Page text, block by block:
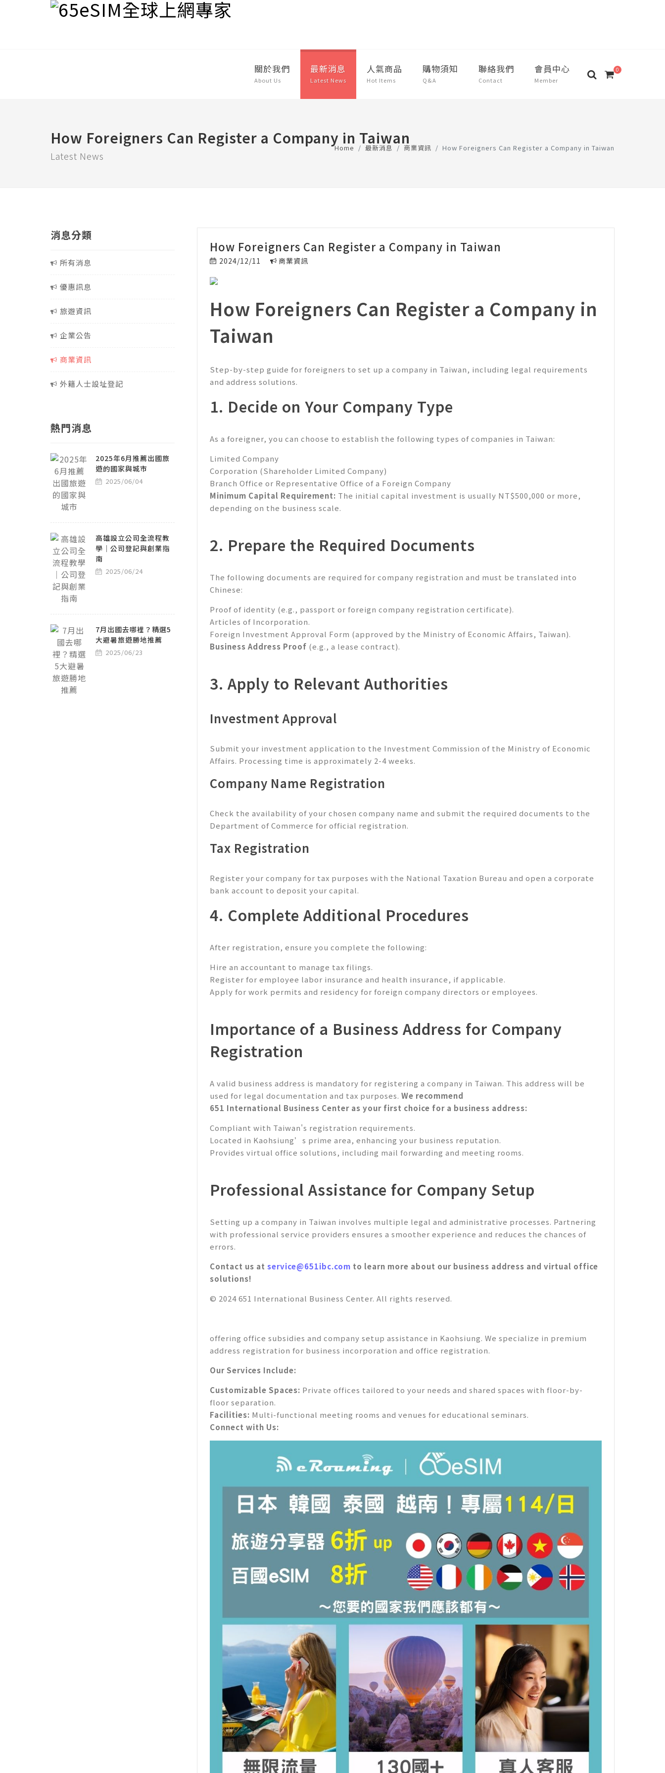
關於我們
About Us
最新消息
Latest News
人氣商品
Hot Items
購物須知
Q&A
聯絡我們
Contact
會員中心
Member
0
How Foreigners Can Register a Company in Taiwan
Latest News
Home 最新消息 商業資訊 How Foreigners Can Register a Company in Taiwan
How Foreigners Can Register a Company in Taiwan
2024/12/11 商業資訊
How Foreigners Can Register a Company in
Taiwan
Step-by-step guide for foreigners to set up a company in Taiwan, including legal requirements
and address solutions.
1. Decide on Your Company Type
As a foreigner, you can choose to establish the following types of companies in Taiwan:
Limited Company
Corporation (Shareholder Limited Company)
Branch Office or Representative Office of a Foreign Company
Minimum Capital Requirement: The initial capital investment is usually NT$500,000 or more,
depending on the business scale.
2. Prepare the Required Documents
The following documents are required for company registration and must be translated into
Chinese:
Proof of identity (e.g., passport or foreign company registration certificate).
Articles of Incorporation.
Foreign Investment Approval Form (approved by the Ministry of Economic Affairs, Taiwan).
Business Address Proof (e.g., a lease contract).
3. Apply to Relevant Authorities
Investment Approval
Submit your investment application to the Investment Commission of the Ministry of Economic
Affairs. Processing time is approximately 2-4 weeks.
Company Name Registration
Check the availability of your chosen company name and submit the required documents to the
Department of Commerce for official registration.
Tax Registration
Register your company for tax purposes with the National Taxation Bureau and open a corporate
bank account to deposit your capital.
4. Complete Additional Procedures
After registration, ensure you complete the following:
Hire an accountant to manage tax filings.
Register for employee labor insurance and health insurance, if applicable.
Apply for work permits and residency for foreign company directors or employees.
Importance of a Business Address for Company
Registration
A valid business address is mandatory for registering a company in Taiwan. This address will be
used for legal documentation and tax purposes.We recommend
651 International Business Center as your first choice for a business address:
Compliant with Taiwan's registration requirements.
Located in Kaohsiung’s prime area, enhancing your business reputation.
Provides virtual office solutions, including mail forwarding and meeting rooms.
Professional Assistance for Company Setup
Setting up a company in Taiwan involves multiple legal and administrative processes. Partnering
with professional service providers ensures a smoother experience and reduces the chances of
errors.
Contact us atservice@651ibc.com to learn more about our business address and virtual office
solutions!
© 2024 651 International Business Center. All rights reserved.
offering office subsidies and company setup assistance in Kaohsiung. We specialize in premium
address registration for business incorporation and office registration.
Our Services Include:
Customizable Spaces: Private offices tailored to your needs and shared spaces with floor-by-
floor separation.
Facilities: Multi-functional meeting rooms and venues for educational seminars.
Connect with Us:
消息分類
所有消息
優惠訊息
旅遊資訊
企業公告
商業資訊
外籍人士設址登記
熱門消息
2025年6月推薦出國旅
遊的國家與城市
2025/06/04
高雄設立公司全流程教
學｜公司登記與創業指
南
2025/06/24
7月出國去哪裡？精選5
大避暑旅遊勝地推薦
2025/06/23